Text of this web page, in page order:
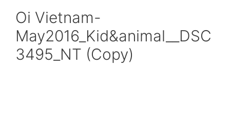
Oi Vietnam-
May2016_Kid&animal__DSC
3495_NT (Copy)